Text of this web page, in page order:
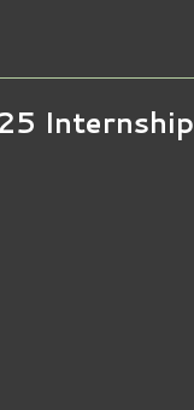
Internship